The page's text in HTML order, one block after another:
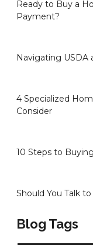
Ready to Buy a
Payment?
Navigating USDA
4 Specialized
Consider
10 Steps to
Should You Talk
Blog Tags